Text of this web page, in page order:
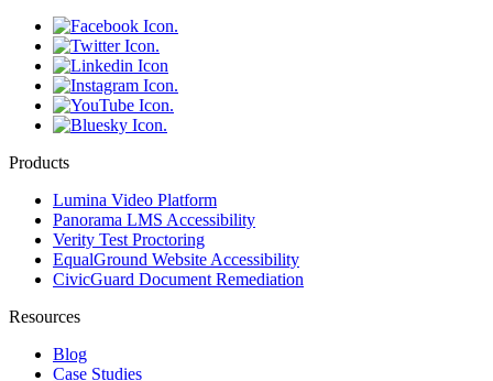
Products
Lumina Video Platform
Panorama LMS Accessibility
Verity Test Proctoring
EqualGround Website Accessibility
CivicGuard Document Remediation
Resources
Blog
Case Studies